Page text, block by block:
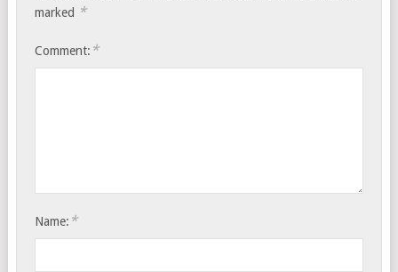
marked *
Comment: *
Name: *